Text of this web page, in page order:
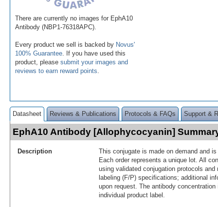
There are currently no images for EphA10
Antibody (NBP1-76318APC).
Every product we sell is backed by Novus'
100% Guarantee . If you have used this
product, please submit your images and
reviews to earn reward points
Datasheet Reviews & Publications Protocols & FAQs Support &
EphA10 Antibody [Allophycocyanin]
Description
This conjugate is made on demand and
Each order represents a unique lot. All
using validated conjugation protocols
labeling (F/P) specifications; additional
upon request. The antibody
individual product label.